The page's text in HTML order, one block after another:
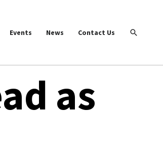
Events News Contact Us Search
as